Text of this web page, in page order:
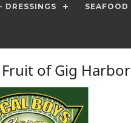
DRESSINGS SEAFOOD
of Gig Harbor